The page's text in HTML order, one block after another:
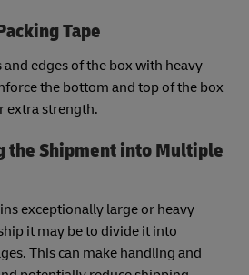
Tape
and edges of the box with heavy-
the bottom and top of the box
extra strength.
the Shipment into Multiple
exceptionally large or heavy
it may be to divide it into
This can make handling and